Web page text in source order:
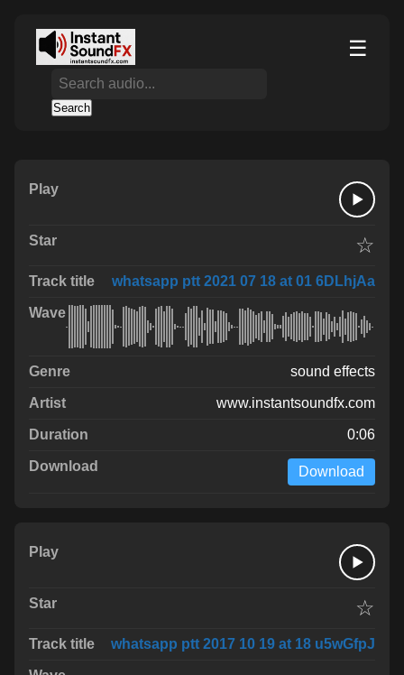
☰
Search
☆
whatsapp ptt 2021 07 18 at 01 6DLhjAa
sound effects
www.instantsoundfx.com
0:06
Download
☆
whatsapp ptt 2017 10 19 at 18 u5wGfpJ